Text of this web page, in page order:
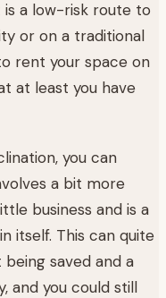
a low-risk route to
or on a traditional
rent your space on
at least you have
you can
a bit more
business and is a
itself. This can quite
saved and a
and you could still